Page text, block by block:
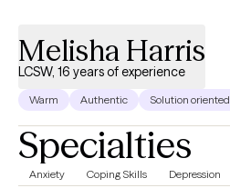
Melisha Harris
LCSW, 16 years of experience
Warm Authentic Solution oriented
Specialties
Anxiety Coping Skills Depression